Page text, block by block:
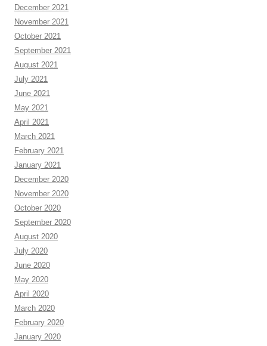
December 2021
November 2021
October 2021
September 2021
August 2021
July 2021
June 2021
May 2021
April 2021
March 2021
February 2021
January 2021
December 2020
November 2020
October 2020
September 2020
August 2020
July 2020
June 2020
May 2020
April 2020
March 2020
February 2020
January 2020